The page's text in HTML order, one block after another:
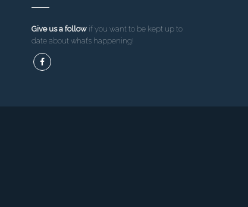
Give us a followif you want to be kept up to
date about what’s happening!